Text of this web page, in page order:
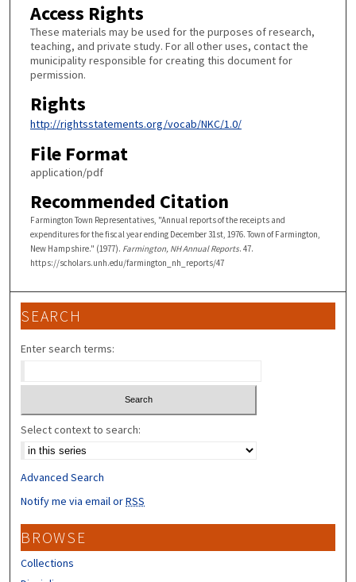
Access Rights
These materials may be used for the purposes of research,
teaching, and private study. For all other uses, contact the
municipality responsible for creating this document for
permission.
Rights
http://rightsstatements.org/vocab/NKC/1.0/
File Format
application/pdf
Recommended Citation
Farmington Town Representatives, "Annual reports of the receipts and
expenditures for the fiscal year ending December 31st, 1976. Town of Farmington,
New Hampshire." (1977). Farmington, NH Annual Reports. 47.
https://scholars.unh.edu/farmington_nh_reports/47
SEARCH
Enter search terms:
Select context to search:
Advanced Search
Notify me via email orRSS
BROWSE
Collections